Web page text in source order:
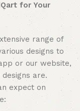
and now
same mission.
various famous
come to our
to furnish your
for Your
range of
designs to
or our website,
are.
expect on